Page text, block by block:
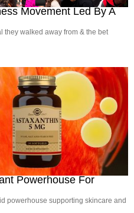
Movement Led By A
they walked away from & the bet
Powerhouse For
powerhouse supporting skincare and